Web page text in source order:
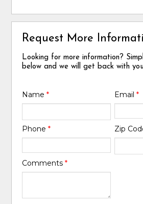
Request More
Looking for more information?
below and we will get back with
Name* Email *
Phone* Zip
Comments*